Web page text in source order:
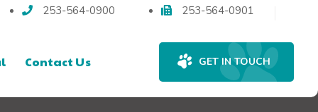
253-564-0900 253-564-0901
Contact Us GET IN TOUCH